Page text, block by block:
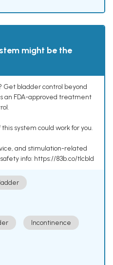
might be the
Get bladder control beyond
an FDA-approved treatment
system could work for you.
and stimulation-related
info: https://83b.co/tlcbld
Incontinence